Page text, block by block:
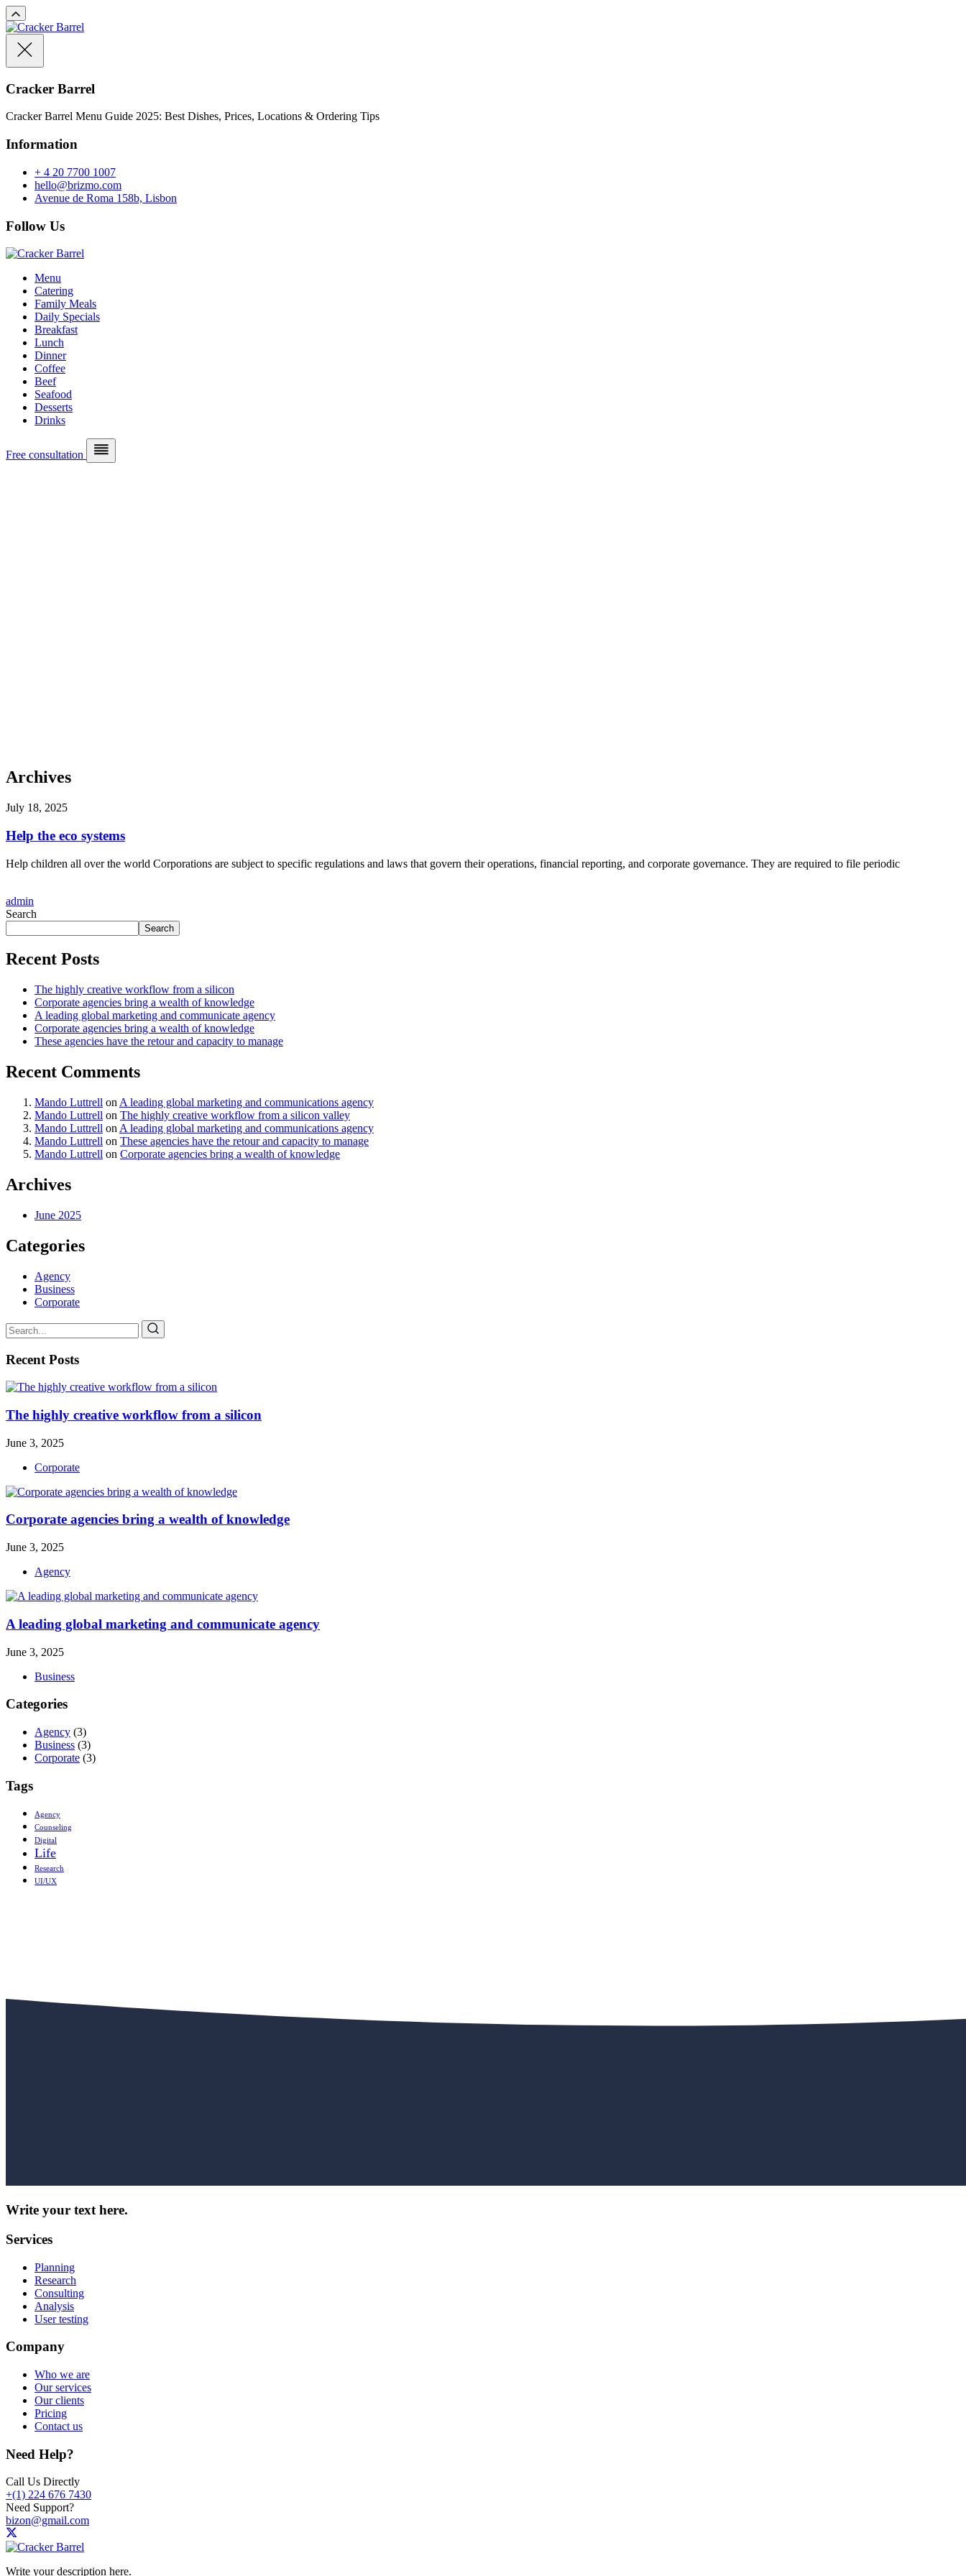
Cracker Barrel
Cracker Barrel Menu Guide 2025: Best Dishes, Prices, Locations & Ordering Tips
Information
+ 4 20 7700 1007
hello@brizmo.com
Avenue de Roma 158b, Lisbon
Follow Us
Menu
Catering
Family Meals
Daily Specials
Breakfast
Lunch
Dinner
Coffee
Beef
Seafood
Desserts
Drinks
Free consultation
Archives
July 18, 2025
Help the eco systems
Help children all over the world Corporations are subject to specific regulations and laws that govern their operations, financial reporting, and corporate governance. They are required to file periodic
admin
Search
Search
Recent Posts
The highly creative workflow from a silicon
Corporate agencies bring a wealth of knowledge
A leading global marketing and communicate agency
Corporate agencies bring a wealth of knowledge
These agencies have the retour and capacity to manage
Recent Comments
Mando Luttrell on A leading global marketing and communications agency
Mando Luttrell on The highly creative workflow from a silicon valley
Mando Luttrell on A leading global marketing and communications agency
Mando Luttrell on These agencies have the retour and capacity to manage
Mando Luttrell on Corporate agencies bring a wealth of knowledge
Archives
June 2025
Categories
Agency
Business
Corporate
Recent Posts
The highly creative workflow from a silicon
June 3, 2025
Corporate
Corporate agencies bring a wealth of knowledge
June 3, 2025
Agency
A leading global marketing and communicate agency
June 3, 2025
Business
Categories
Agency (3)
Business (3)
Corporate (3)
Tags
Agency
Counseling
Digital
Life
Research
UI/UX
Write your text here.
Services
Planning
Research
Consulting
Analysis
User testing
Company
Who we are
Our services
Our clients
Pricing
Contact us
Need Help?
Call Us Directly
+(1) 224 676 7430
Need Support?
bizon@gmail.com
Write your description here.